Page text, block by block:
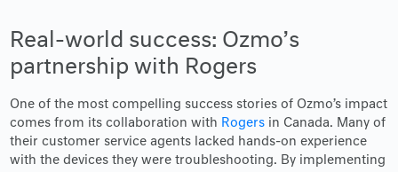
Real-world success: Ozmo’s
partnership with Rogers
One of the most compelling success stories of Ozmo’s impact
comes from its collaboration with Rogers in Canada. Many of
their customer service agents lacked hands-on experience
with the devices they were troubleshooting. By implementing